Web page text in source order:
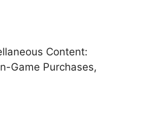
Content:
Game Purchases,